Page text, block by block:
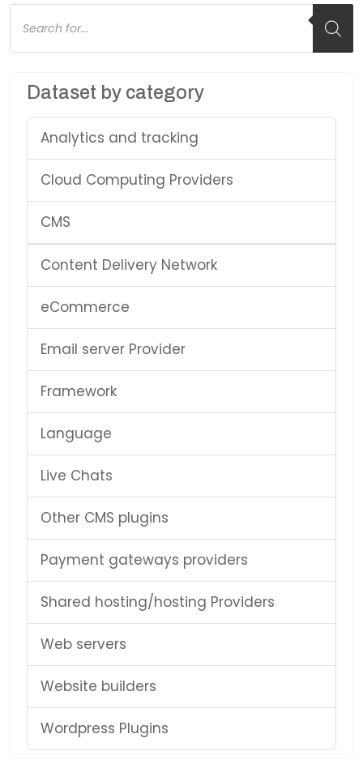
Products
search
Dataset by category
Analytics and tracking
Cloud Computing Providers
CMS
Content Delivery Network
eCommerce
Email server Provider
Framework
Language
Live Chats
Other CMS plugins
Payment gateways providers
Shared hosting/hosting Providers
Web servers
Website builders
Wordpress Plugins